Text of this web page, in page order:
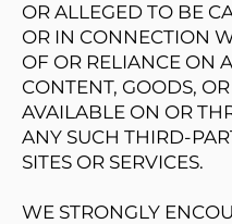
OR ALLEGED TO BE
OR IN CONNECTION
OF OR RELIANCE ON
CONTENT, GOODS,
AVAILABLE ON OR
ANY SUCH THIRD-
SITES OR SERVICES.
WE STRONGLY